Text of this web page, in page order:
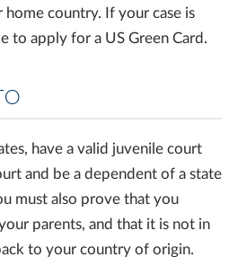
country. If your case is
to apply for a US Green Card.
have a valid juvenile court
and be a dependent of a state
must also prove that you
parents, and that it is not in
to your country of origin.